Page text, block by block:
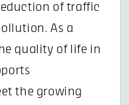
of traffic
As a
quality of life in
the growing